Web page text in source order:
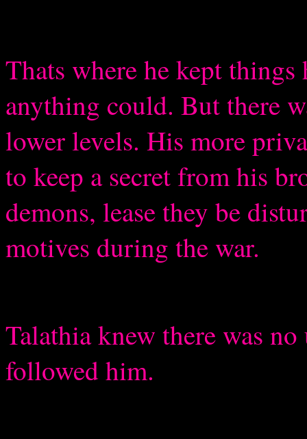
Thats where he kept things
anything could. But there
lower levels. His more
to keep a secret from his
demons, lease they be
motives during the war.
Talathia knew there was
followed him.